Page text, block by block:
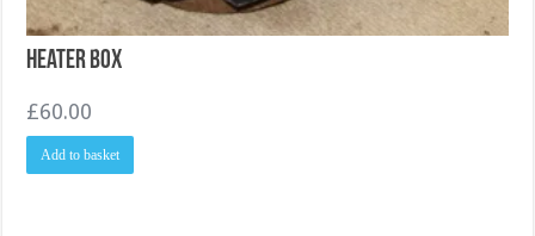
Heater Box
£60.00
Add to basket